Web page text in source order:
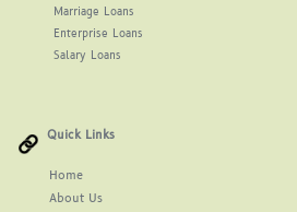
Careers
For Complain Please Contact Us
News
Marriage Loans
Enterprise Loans
Salary Loans
Quick Links
Home
AboutUs